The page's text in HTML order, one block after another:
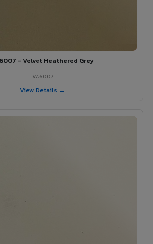
- Velvet Heathered Grey
VA6007
View Details →